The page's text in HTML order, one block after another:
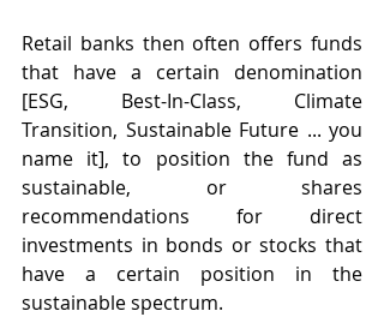
Retail banks then often offers funds
that have a certain denomination
[ESG, Best-In-Class, Climate
Transition, Sustainable Future ... you
name it], to position the fund as
sustainable, or shares
recommendations for direct
investments in bonds or stocks that
have a certain position in the
sustainable spectrum.